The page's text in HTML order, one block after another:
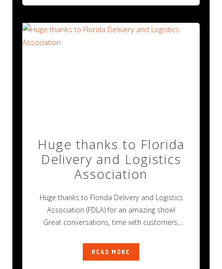
Huge thanks to Florida
Delivery and Logistics
Association
Huge thanks to Florida Delivery and Logistics
Association (FDLA) for an amazing show!
Great conversations, time with customers,
READ MORE